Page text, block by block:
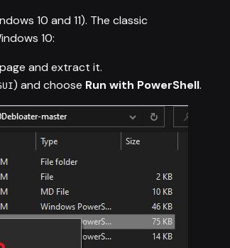
10 and 11). The classic
10:
and extract it.
) and choose Run with PowerShell.